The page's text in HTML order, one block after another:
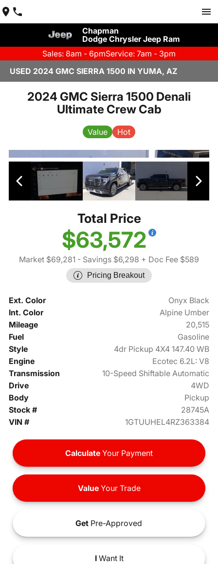
Chapman
Dodge Chrysler Jeep Ram
Sales: 8am - 6pmService: 7am - 3pm
USED 2024 GMC SIERRA 1500 IN YUMA, AZ
2024 GMC Sierra 1500 Denali
Ultimate Crew Cab
Value Hot
Total Price
$63,572
Market $69,281 - Savings $6,298 + Doc Fee $589
Pricing Breakout
Ext. Color
Onyx Black
Int. Color
Alpine Umber
Mileage
20,515
Fuel
Gasoline
Style
4dr Pickup 4X4 147.40 WB
Engine
Ecotec 6.2L: V8
Transmission
10-Speed Shiftable Automatic
Drive
4WD
Body
Pickup
Stock #
28745A
VIN #
1GTUUHEL4RZ363384
Calculate Your Payment
ValueYour Trade
Get Pre-Approved
IWant It